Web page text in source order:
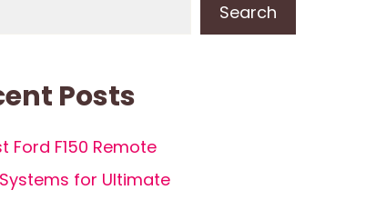
Search
Posts
Ford F150 Remote
for Ultimate